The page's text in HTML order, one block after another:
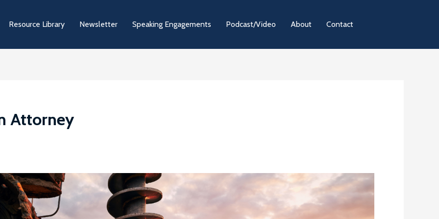
Resource Library Newsletter Speaking Engagements Podcast/Video About Contact
Attorney